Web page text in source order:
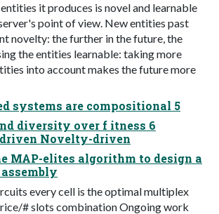
it produces is novel and learnable
point of view. New entities past
novelty: the further in the future, the
the entities learnable: taking more
into account makes the future more
systems are compositional 5
diversity over f itness 6
Novelty-driven
MAP-elites algorithm to design a
every cell is the optimal multiplex
# slots combination Ongoing work